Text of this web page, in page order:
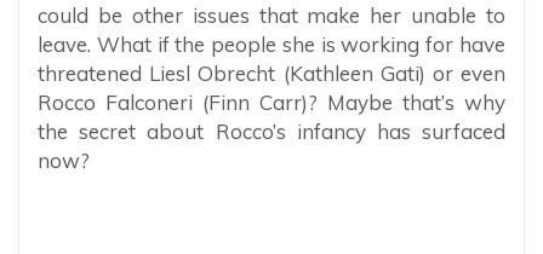
could be other issues that make her unable to
leave. What if the people she is working for have
threatened Liesl Obrecht (Kathleen Gati) or even
Rocco Falconeri (Finn Carr)? Maybe that’s why
the secret about Rocco’s infancy has surfaced
now?